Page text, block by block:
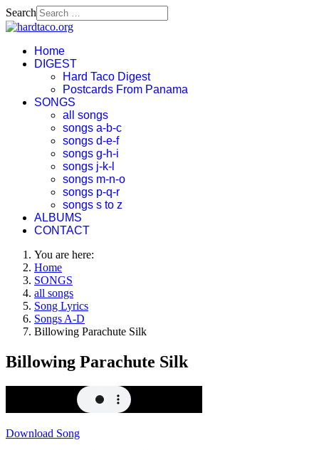
Search
Home
DIGEST
Hard Taco Digest
Postcards From Panama
SONGS
all songs
songs a-b-c
songs d-e-f
songs g-h-i
songs j-k-l
songs m-n-o
songs p-q-r
songs s to z
ALBUMS
CONTACT
You are here:
Home
SONGS
all songs
Song Lyrics
Songs A-D
Billowing Parachute Silk
Billowing Parachute Silk
Download Song